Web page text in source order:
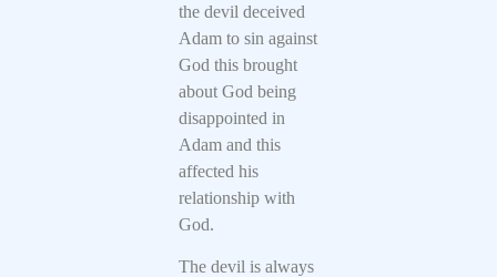
the devil deceived
Adam to sin against
God this brought
about God being
disappointed in
Adam and this
affected his
relationship with
God.
The devil is always